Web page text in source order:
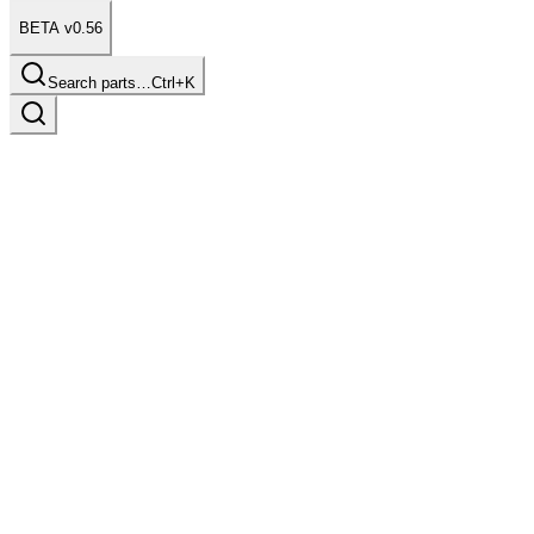
BETA v0.56
Search parts…Ctrl+K